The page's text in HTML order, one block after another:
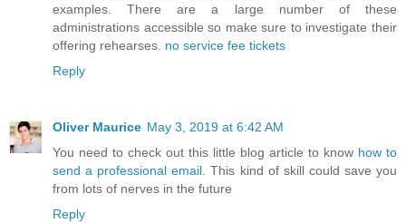
examples. There are a large number of these
administrations accessible so make sure to investigate their
offering rehearses. no service fee tickets
Reply
Oliver Maurice May 3, 2019 at 6:42 AM
You need to check out this little blog article to know how to
send a professional email . This kind of skill could save you
from lots of nerves in the future
Reply